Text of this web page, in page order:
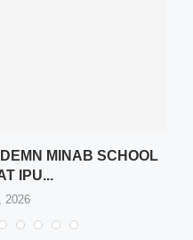
MINAB SCHOOL
IPU...
2026